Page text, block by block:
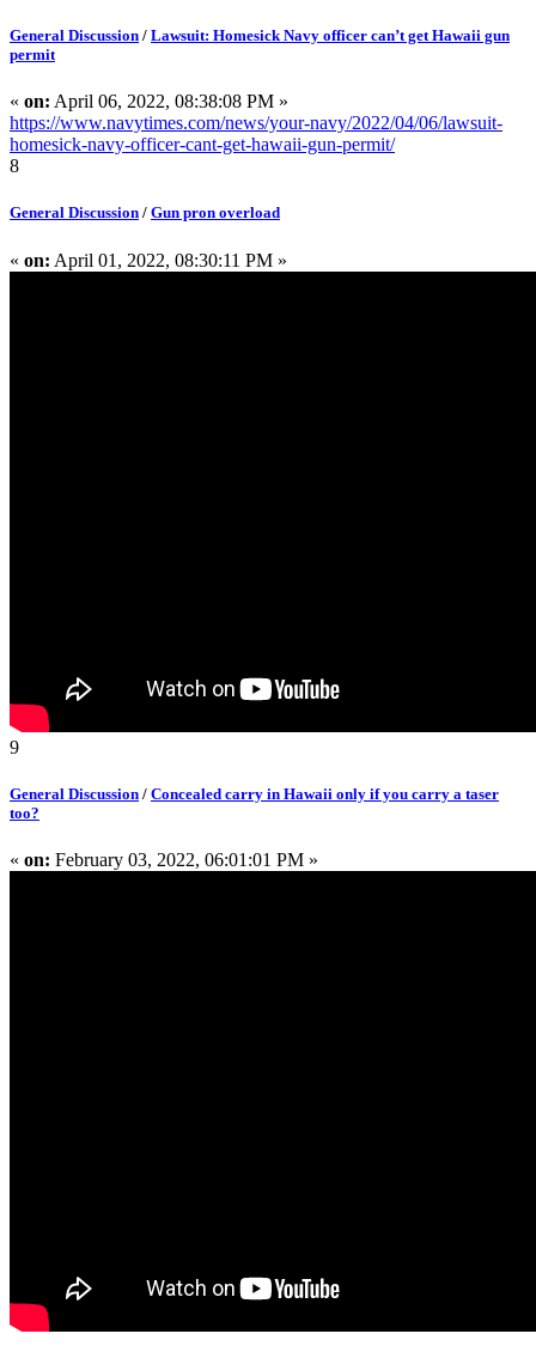
General Discussion / Lawsuit: Homesick Navy officer can’t get Hawaii gun
permit
« on: April 06, 2022, 08:38:08 PM »
https://www.navytimes.com/news/your-navy/2022/04/06/lawsuit-
homesick-navy-officer-cant-get-hawaii-gun-permit/
8
General Discussion / Gun pron overload
« on: April 01, 2022, 08:30:11 PM »
9
General Discussion / Concealed carry in Hawaii only if you carry a taser
too?
« on: February 03, 2022, 06:01:01 PM »